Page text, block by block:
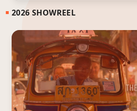
2026 SHOWREEL